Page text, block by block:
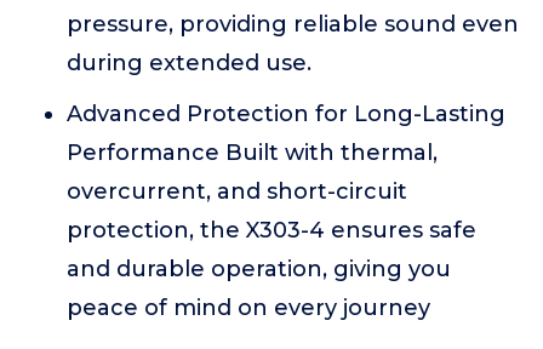
pressure, providing reliable sound even
during extended use.
Advanced Protection for Long-Lasting
Performance Built with thermal,
overcurrent, and short-circuit
protection, the X303-4 ensures safe
and durable operation, giving you
peace of mind on every journey